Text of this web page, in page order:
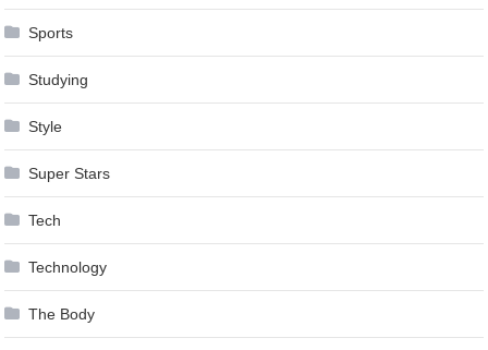
Sports
Studying
Style
Super Stars
Tech
Technology
The Body